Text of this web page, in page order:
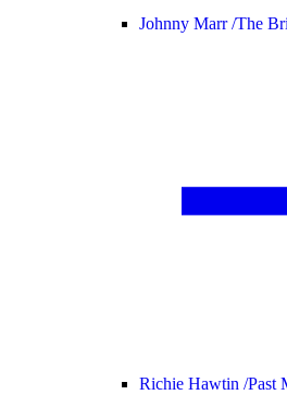
Johnny Marr /The
Richie Hawtin /Past